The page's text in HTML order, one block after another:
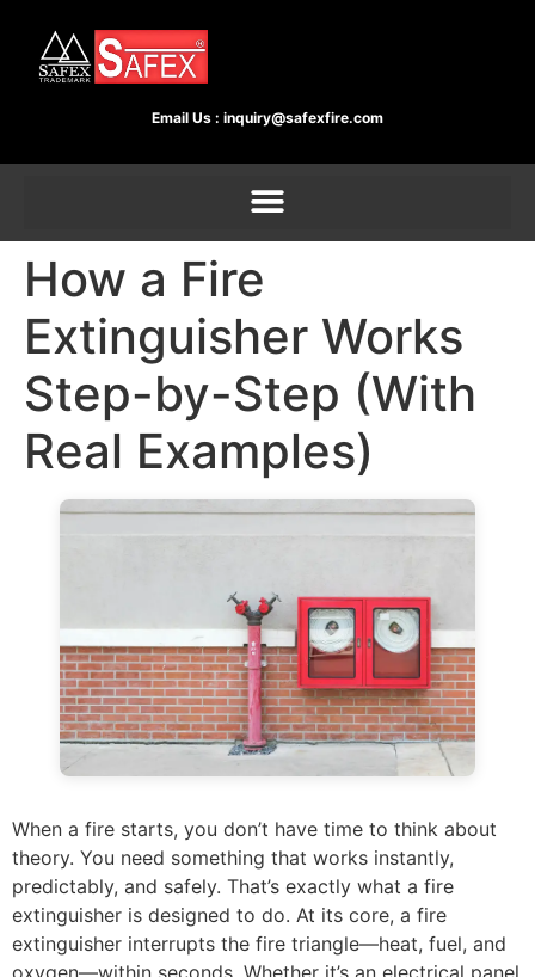
Email Us : inquiry@safexfire.com
How a Fire
Extinguisher Works
Step-by-Step (With
Real Examples)
When a fire starts, you don’t have time to think about
theory. You need something that works instantly,
predictably, and safely. That’s exactly what a fire
extinguisher is designed to do. At its core, a fire
extinguisher interrupts the fire triangle—heat, fuel, and
oxygen—within seconds. Whether it’s an electrical panel